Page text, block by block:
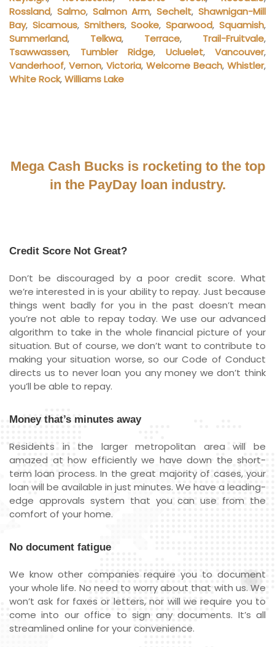
Rossland, Salmo, Salmon Arm,Sechelt,Shawnigan-Mill
Bay, Sicamous, Smithers,Sooke,Sparwood,Squamish,
Summerland, Telkwa, Terrace, Trail-Fruitvale,
Tsawwassen, Tumbler Ridge, Ucluelet, Vancouver,
Vanderhoof, Vernon, Victoria, Welcome Beach, Whistler,
White Rock,Williams Lake
Mega Cash Bucks is rocketing to the top
in the PayDay loan industry.
Credit Score Not Great?
Don’t be discouraged by a poor credit score. What
we’re interested in is your ability to repay. Just because
things went badly for you in the past doesn’t mean
you’re not able to repay today. We use our advanced
algorithm to take in the whole financial picture of your
situation. But of course, we don’t want to contribute to
making your situation worse, so our Code of Conduct
directs us to never loan you any money we don’t think
you’ll be able to repay.
Money that’s minutes away
Residents in the larger metropolitan area will be
amazed at how efficiently we have down the short-
term loan process. In the great majority of cases, your
loan will be available in just minutes. We have a leading-
edge approvals system that you can use from the
comfort of your home.
No document fatigue
We know other companies require you to document
your whole life. No need to worry about that with us. We
won’t ask for faxes or letters, nor will we require you to
come into our office to sign any documents. It’s all
streamlined online for your convenience.